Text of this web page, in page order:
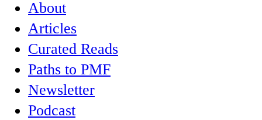
About
Articles
Curated Reads
Paths to PMF
Newsletter
Podcast